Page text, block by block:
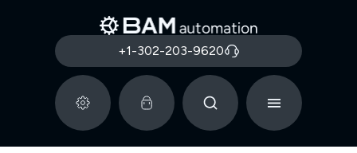
+1-302-203-9620